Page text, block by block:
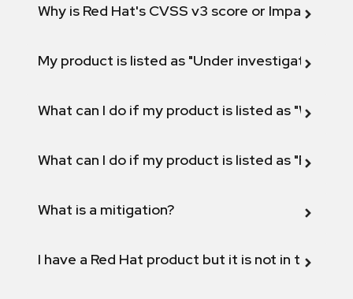
Why is Red Hat's CVSS v3 score or Impact
My product is listed as "Under investigation"
What can I do if my product is listed as "Will not
What can I do if my product is listed as "Fix
What is a mitigation?
I have a Red Hat product but it is not in the